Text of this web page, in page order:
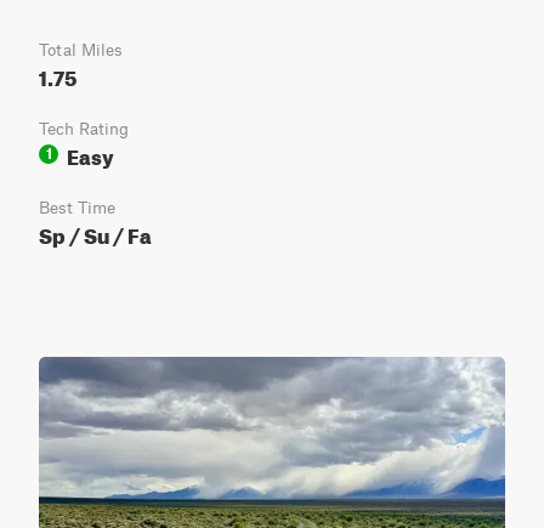
Total Miles
1.75
Tech Rating
1
Easy
Best Time
Sp / Su / Fa